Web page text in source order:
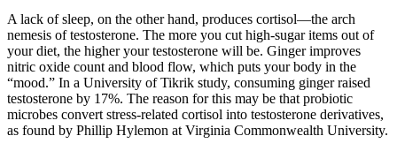
A lack of sleep, on the other hand, produces cortisol—the arch
nemesis of testosterone. The more you cut high-sugar items out of
your diet, the higher your testosterone will be. Ginger improves
nitric oxide count and blood flow, which puts your body in the
“mood.” In a University of Tikrik study, consuming ginger raised
testosterone by 17%. The reason for this may be that probiotic
microbes convert stress-related cortisol into testosterone derivatives,
as found by Phillip Hylemon at Virginia Commonwealth University.